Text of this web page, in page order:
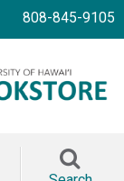
808-845-9105